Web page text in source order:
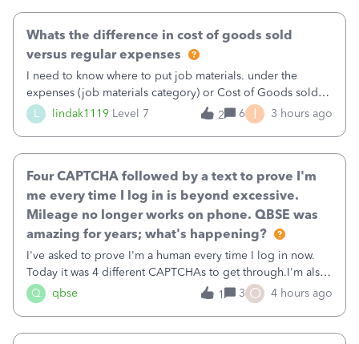
L lindak1119 Level 7
Whats the difference in cost of goods sold
versus regular expenses
I need to know where to put job materials. under the
expenses (job materials category) or Cost of Goods sold
(Supplies and Materials)
2 6 I 3 hours ago
Q qbse
Four CAPTCHA followed by a text to prove I'm
me every time I log in is beyond excessive.
Mileage no longer works on phone. QBSE was
amazing for years; what's happening?
I've asked to prove I'm a human every time I log in now.
Today it was 4 different CAPTCHAs to get through.I'm also
asked to prove I'm me every time I log in now, so also a
text.Capturing Mileage no longer works on my Android; It
1 3 O 4 hours ago